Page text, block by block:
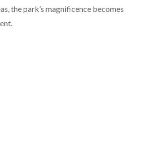
the park’s magnificence becomes